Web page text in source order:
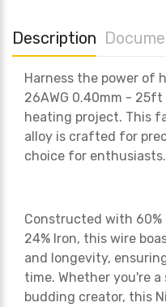
Description
Harness the power of
26AWG 0.40mm -
heating project. This
alloy is crafted for
choice for enthusiasts.
Constructed with 60%
24% Iron, this wire
and longevity,
time. Whether you're
budding creator, this